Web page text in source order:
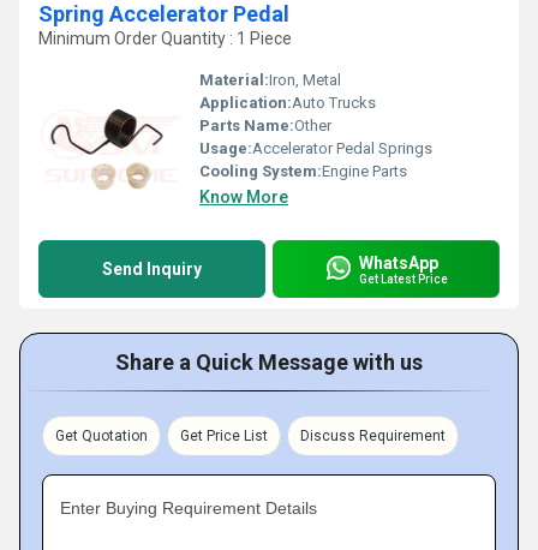
Spring Accelerator Pedal
Minimum Order Quantity : 1 Piece
Material:Iron, Metal
Application:Auto Trucks
Parts Name:Other
Usage:Accelerator Pedal Springs
Cooling System:Engine Parts
Know More
Send Inquiry WhatsApp
Get Latest Price
Share a Quick Message with us
Get Quotation Get Price List Discuss Requirement
Enter Buying Requirement Details